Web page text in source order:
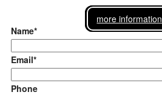
more information
Name*
Email*
Phone